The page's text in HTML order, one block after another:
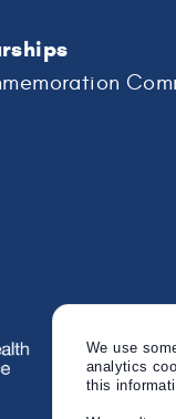
We use
analytics
this